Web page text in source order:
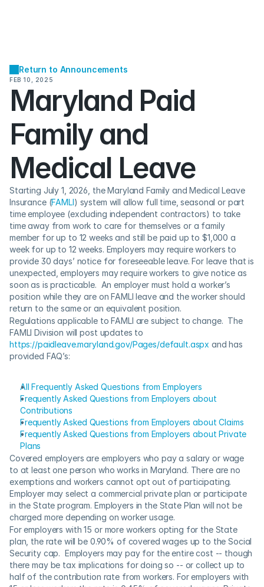
Return to Announcements
FEB 10, 2025
Maryland Paid
Family and
Medical Leave
Starting July 1, 2026, the Maryland Family and Medical Leave
Insurance (FAMLI) system will allow full time, seasonal or part
time employee (excluding independent contractors) to take
time away from work to care for themselves or a family
member for up to 12 weeks and still be paid up to $1,000 a
week for up to 12 weeks. ​​Employers may require workers to
provide 30 days’ notice for foreseeable leave. For leave that is
unexpected, employers may require workers to give notice as
soon as is practicable.  An employer must hold a worker’s
position while they are on FAMLI leave and the worker should
return to the same or an equivalent position.
Regulations applicable to FAMLI are subject to change.  The
https://paidleave.maryland.gov/Pages/default.aspx and has
provided FAQ’s:
All Frequently Asked Questions from Employers
Frequently Asked Questions from Employers about
Contributions
Frequently Asked Questions from Employers about Claims​
Frequently Aske​d Questions from Employers about Private
Plans
Covered employers are employers who pay a salary or wage
to at least one person who works in Maryland. There are no
exemptions and workers cannot opt out of participating.
Employer may select a commercial private plan or participate
in the State program. Employers in the State Plan will not be
charged more depending on worker usage.
For employers with 15 or more workers opting for the State
plan, the rate will be 0.90% of covered wages up to the Social
Security cap.  Employers may pay for the entire cost -- though
there may be tax implications for doing so -- or collect up to
half of the contribution rate from workers. For employers with